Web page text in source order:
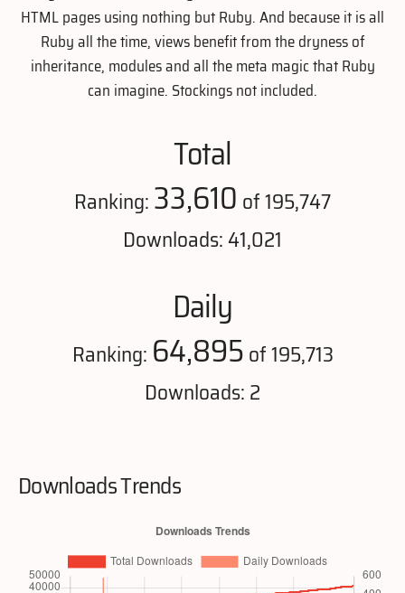
HTML pages using nothing but Ruby. And because it is all
Ruby all the time, views benefit from the dryness of
inheritance, modules and all the meta magic that Ruby
can imagine. Stockings not included.
Total
Ranking:33,610 of 195,747
Downloads: 41,021
Daily
Ranking: 64,895of 195,713
Downloads: 2
Downloads Trends